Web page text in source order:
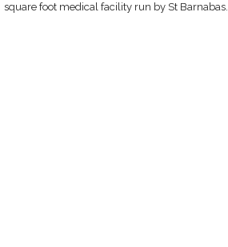
square foot medical facility run by St Barnabas.